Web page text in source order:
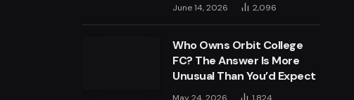
June 14, 2026 2,096
Who Owns Orbit College
FC? The Answer Is More
Unusual Than You’d Expect